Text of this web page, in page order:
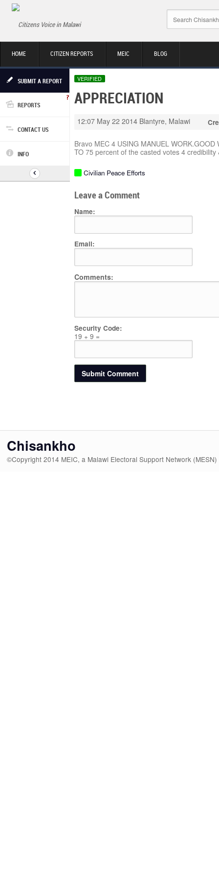
Citizens Voice in Malawi
HOME CITIZEN REPORTS MEIC BLOG
SUBMIT A REPORT
REPORTS
CONTACT US
INFO
VERIFIED
APPRECIATION
12:07 May 22 2014 Blantyre, Malawi
Bravo MEC 4 USING MANUEL WORK.GOOD
TO 75 percent of the casted votes 4 credibility
Civilian Peace Efforts
Leave a Comment
Name:
Email:
Comments:
Security Code:
19 + 9 =
Chisankho
©Copyright 2014 MEIC, a Malawi Electoral Support Network (MESN)